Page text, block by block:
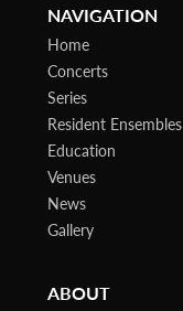
NAVIGATION
Home
Concerts
Series
Resident Ensembles
Education
Venues
News
Gallery
ABOUT